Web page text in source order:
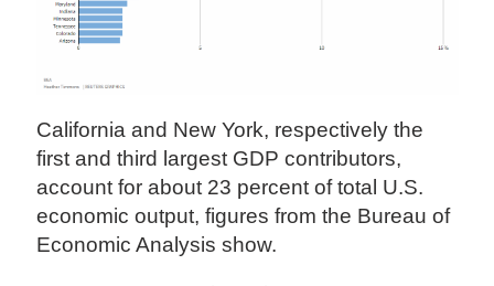
California and New York, respectively the
first and third largest GDP contributors,
account for about 23 percent of total U.S.
economic output, figures from the Bureau of
Economic Analysis show.